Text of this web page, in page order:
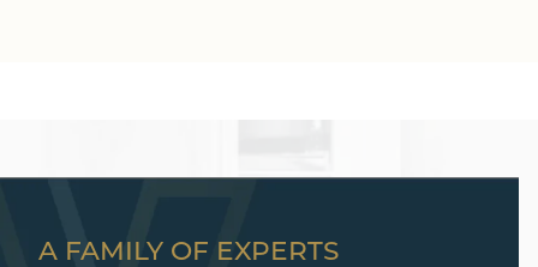
A FAMILY OF EXPERTS